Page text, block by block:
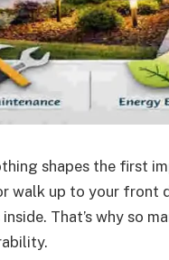
shapes the first
walk up to your front
That’s why so